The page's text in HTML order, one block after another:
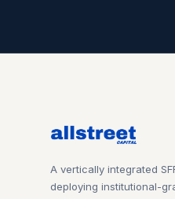
A vertically integrated
deploying institutional-